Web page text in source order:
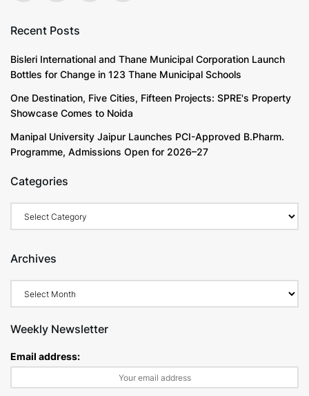
Recent Posts
Bisleri International and Thane Municipal Corporation Launch
Bottles for Change in 123 Thane Municipal Schools
One Destination, Five Cities, Fifteen Projects: SPRE's Property
Showcase Comes to Noida
Manipal University Jaipur Launches PCI-Approved B.Pharm.
Programme, Admissions Open for 2026–27
Categories
Archives
Weekly Newsletter
Email address: